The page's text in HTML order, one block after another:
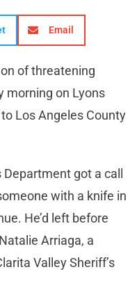
Email
of threatening
morning on Lyons
Los Angeles County
got a call
with a knife in
He’d left before
Arriaga, a
Valley Sheriff’s